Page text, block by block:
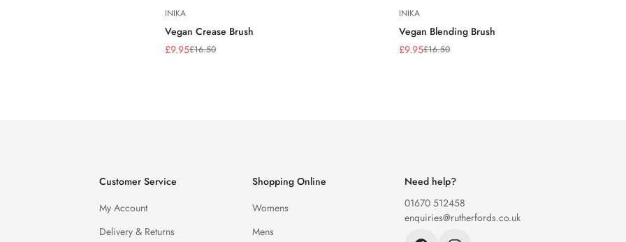
INIKA
Vegan Crease Brush
Sale
£9.95
Regular£16.50
INIKA
Vegan Blending Brush
Sale
£9.95
Regular£16.50
Customer Service
My Account
Delivery & Returns
Shopping Online
Womens
Mens
Need help?
01670 512458
enquiries@rutherfords.co.uk